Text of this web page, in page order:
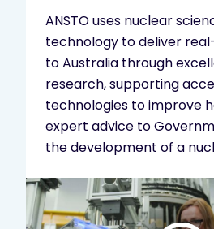
ANSTO uses nuclear
technology to deliver
to Australia through
research, supporting
technologies to improve
expert advice to
the development of a